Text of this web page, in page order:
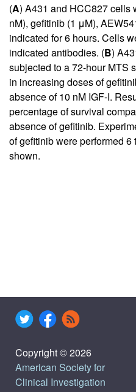
(A) A431 and HCC827 cells
nM), gefitinib (1 μM),
indicated for 6 hours. Cells
indicated antibodies. (B)
subjected to a 72-hour MTS
in increasing doses of
absence of 10 nM IGF-I.
percentage of survival
absence of gefitinib.
of gefitinib were performed
shown.
Copyright © 2026
American Society for
Clinical Investigation